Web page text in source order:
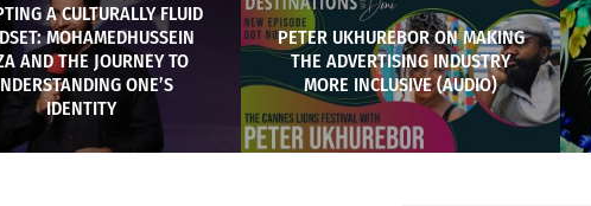
A CULTURALLY FLUID
MOHAMEDHUSSEIN
AND THE JOURNEY TO
ONE’S
IDENTITY
PETER UKHUREBOR ON MAKING
THE ADVERTISING INDUSTRY
MORE INCLUSIVE (AUDIO)